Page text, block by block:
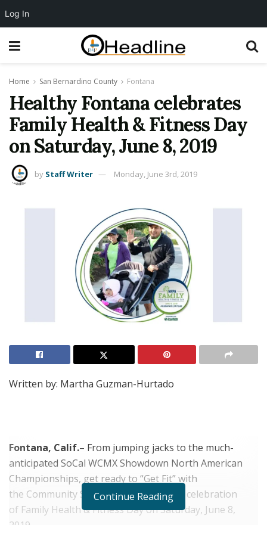
Home San Bernardino County Fontana
Healthy Fontana celebrates
Family Health & Fitness Day
on Saturday, June 8, 2019
by Staff Writer Monday, June 3rd, 2019
Written by: Martha Guzman-Hurtado
Fontana, Calif.– From jumping jacks to the much-
anticipated SoCal WCMX Showdown North American
Championships, get ready to “Get Fit” with
the Community Services Department in celebration
of Family Health & Fitness Day on Saturday, June 8,
2019.
Continue Reading
Log In